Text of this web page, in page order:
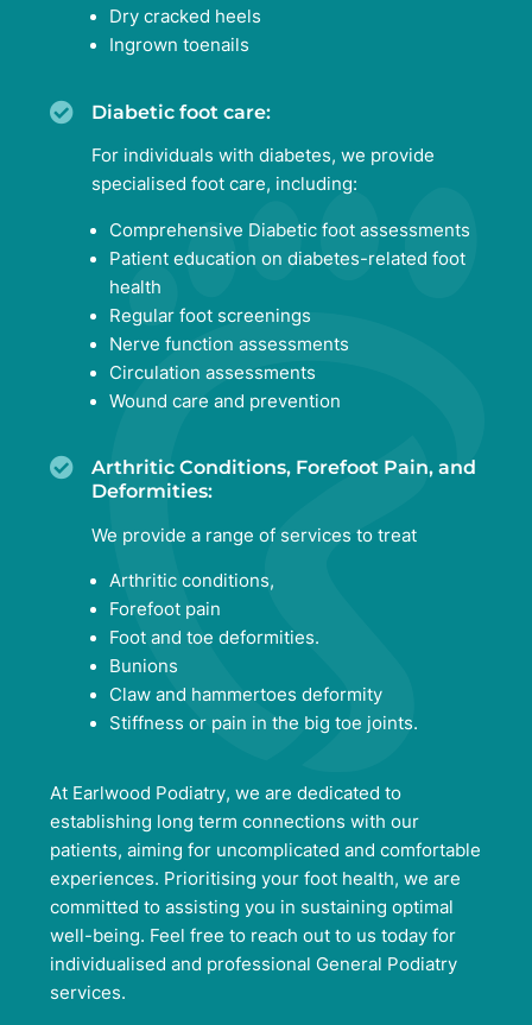
Dry cracked heels
Ingrown toenails
Diabetic foot care:
For individuals with diabetes, we provide
specialised foot care, including:
Comprehensive Diabetic foot assessments
Patient education on diabetes-related foot
health
Regular foot screenings
Nerve function assessments
Circulation assessments
Wound care and prevention
Arthritic Conditions, Forefoot Pain, and
Deformities:
We provide a range of services to treat
Arthritic conditions,
Forefoot pain
Foot and toe deformities.
Bunions
Claw and hammertoes deformity
Stiffness or pain in the big toe joints.
At Earlwood Podiatry, we are dedicated to
establishing long term connections with our
patients, aiming for uncomplicated and comfortable
experiences. Prioritising your foot health, we are
committed to assisting you in sustaining optimal
well-being. Feel free to reach out to us today for
individualised and professional General Podiatry
services.